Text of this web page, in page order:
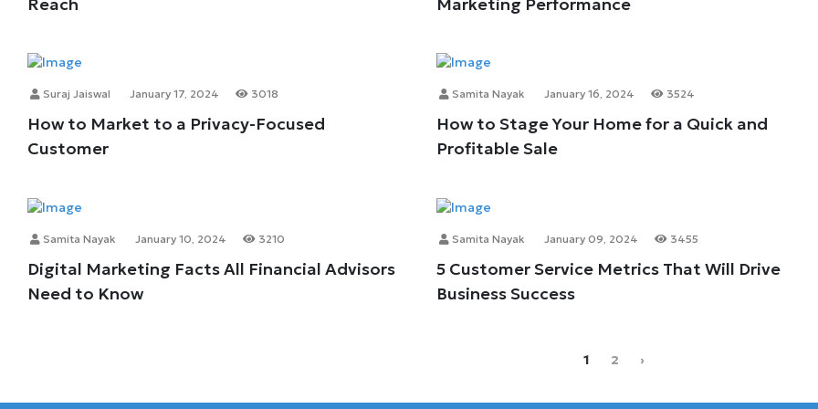
Reach Marketing Performance
Suraj Jaiswal January 17, 2024 3018
How to Market to a Privacy-Focused
Customer
Samita Nayak January 16, 2024 3524
How to Stage Your Home for a Quick and
Profitable Sale
Samita Nayak January 10, 2024 3210
Digital Marketing Facts All Financial Advisors
Need to Know
Samita Nayak January 09, 2024 3455
5 Customer Service Metrics That Will Drive
Business Success
1 2 ›